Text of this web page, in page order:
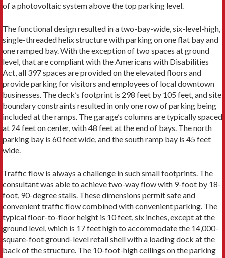
of a photovoltaic system above the top parking level.
The functional design resulted in a two-bay-wide, six-level-high,
single-threaded helix structure with parking on one flat bay and
one ramped bay. With the exception of two spaces at ground
level, that are compliant with the Americans with Disabilities
Act, all 397 spaces are provided on the elevated floors and
provide parking for visitors and employees of local downtown
businesses. The deck’s footprint is 298 feet by 105 feet, and site
boundary constraints resulted in only one row of parking being
included at the ramps. The garage’s columns are typically spaced
at 24 feet on center, with 48 feet at the end of bays. The north
parking bay is 60 feet wide, and the south ramp bay is 45 feet
wide.
Traffic flow is always a challenge in such small footprints. The
consultant was able to achieve two-way flow with 9-foot by 18-
foot, 90-degree stalls. These dimensions permit safe and
convenient traffic flow combined with convenient parking. The
typical floor-to-floor height is 10 feet, six inches, except at the
ground level, which is 17 feet high to accommodate the 14,000-
square-foot ground-level retail shell with a loading dock at the
back of the structure. The 10-foot-high ceilings on the parking